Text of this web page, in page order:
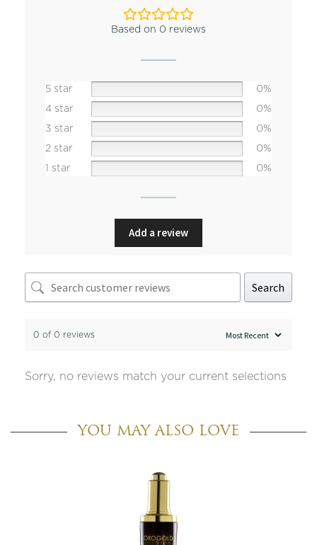
Based on 0 reviews
5 star
0%
4 star
0%
3 star
0%
2 star
0%
1 star
0%
Add a review
Search
0 of 0 reviews
Sorry, no reviews match your current selections
YOU MAY ALSO LOVE